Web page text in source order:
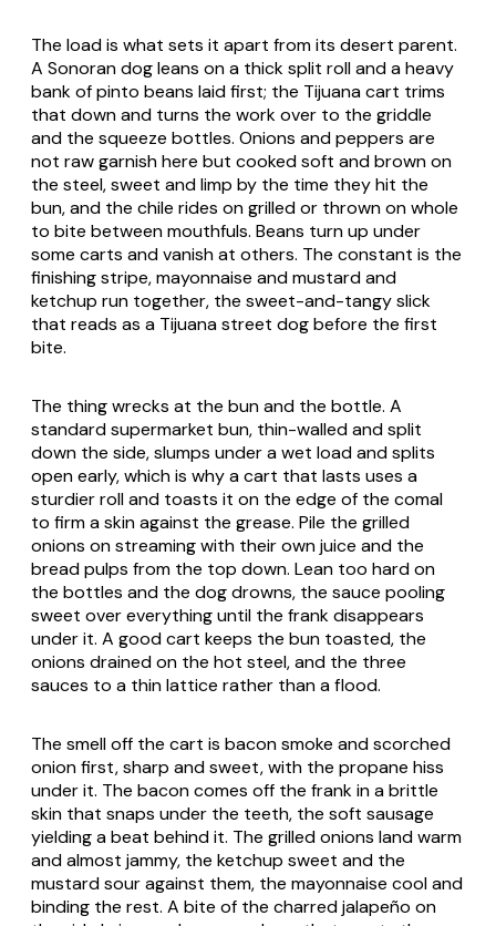
The load is what sets it apart from its desert parent.
A Sonoran dog leans on a thick split roll and a heavy
bank of pinto beans laid first; the Tijuana cart trims
that down and turns the work over to the griddle
and the squeeze bottles. Onions and peppers are
not raw garnish here but cooked soft and brown on
the steel, sweet and limp by the time they hit the
bun, and the chile rides on grilled or thrown on whole
to bite between mouthfuls. Beans turn up under
some carts and vanish at others. The constant is the
finishing stripe, mayonnaise and mustard and
ketchup run together, the sweet-and-tangy slick
that reads as a Tijuana street dog before the first
bite.
The thing wrecks at the bun and the bottle. A
standard supermarket bun, thin-walled and split
down the side, slumps under a wet load and splits
open early, which is why a cart that lasts uses a
sturdier roll and toasts it on the edge of the comal
to firm a skin against the grease. Pile the grilled
onions on streaming with their own juice and the
bread pulps from the top down. Lean too hard on
the bottles and the dog drowns, the sauce pooling
sweet over everything until the frank disappears
under it. A good cart keeps the bun toasted, the
onions drained on the hot steel, and the three
sauces to a thin lattice rather than a flood.
The smell off the cart is bacon smoke and scorched
onion first, sharp and sweet, with the propane hiss
under it. The bacon comes off the frank in a brittle
skin that snaps under the teeth, the soft sausage
yielding a beat behind it. The grilled onions land warm
and almost jammy, the ketchup sweet and the
mustard sour against them, the mayonnaise cool and
binding the rest. A bite of the charred jalapeño on